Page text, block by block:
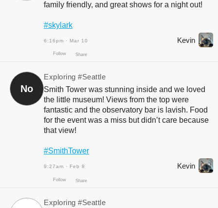
Follow Share
family friendly, and great shows for a night out!
#skylark
6:16pm · Mar 10 Kevin
No
Exploring #Seattle
Smith Tower was stunning inside and we loved
the little museum! Views from the top were
fantastic and the observatory bar is lavish. Food
for the event was a miss but didn’t care because
that view!
#SmithTower
9:27am · Feb 8 Kevin
Exploring #Seattle